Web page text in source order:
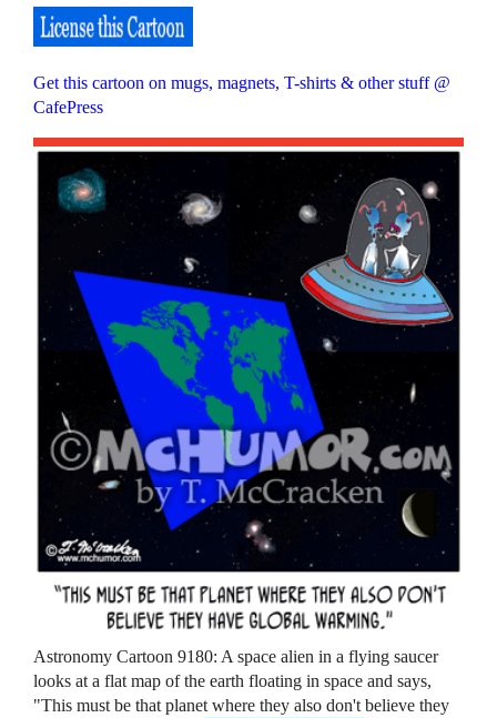
Get this cartoon on mugs, magnets, T-shirts & other stuff @
CafePress
Astronomy Cartoon 9180: A space alien in a flying saucer
looks at a flat map of the earth floating in space and says,
"This must be that planet where they also don't believe they